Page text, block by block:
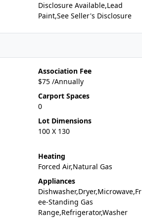
Disclosure Available,Lead
Paint,See Seller's Disclosure
Association Fee
$75 /Annually
Carport Spaces
0
Lot Dimensions
100 X 130
Heating
Forced Air,Natural Gas
Appliances
Dishwasher,Dryer,Microwave,Fr
ee-Standing Gas
Range,Refrigerator,Washer